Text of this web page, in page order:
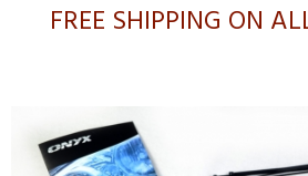
FREE SHIPPING ON